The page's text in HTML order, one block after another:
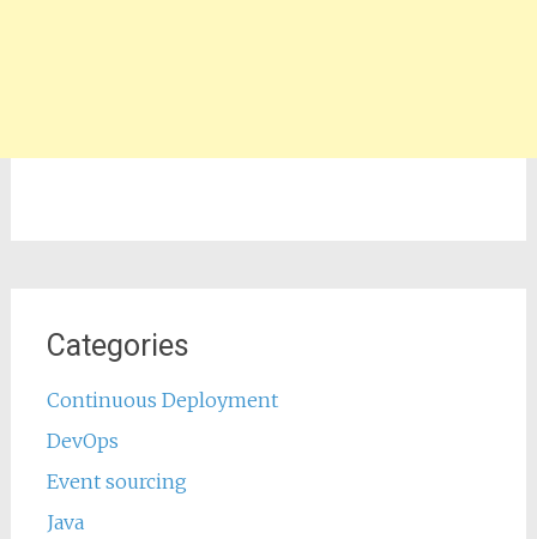
Categories
Continuous Deployment
DevOps
Event sourcing
Java